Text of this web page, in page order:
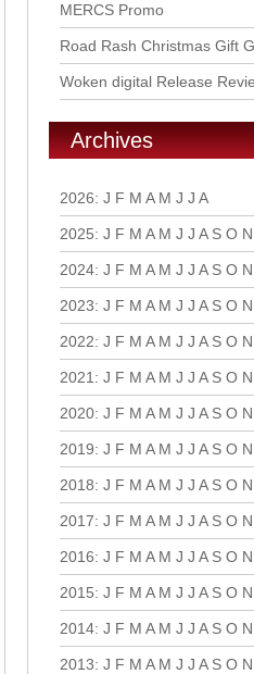
MERCS Promo
Road Rash Christmas Gift
Woken digital Release
Archives
2026: J F M A M J J A
2025: J F M A M J J A S O N
2024: J F M A M J J A S O N
2023: J F M A M J J A S O N
2022: J F M A M J J A S O N
2021 : J F M A M J J A S O N
2020: J F M A M J J A S O N
2019: J F M A M J J A S O N
2018: J F M A M J J A S O N
2017: J F M A M J J A S O N
2016: J F M A M J J A S O N
2015: J F M A M J J A S O N
2014: J F M A M J J A S O N
2013: J F M A M J J A S O N